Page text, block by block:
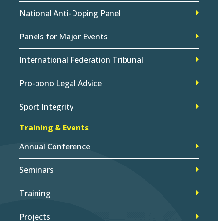
National Anti-Doping Panel
Panels for Major Events
International Federation Tribunal
Pro-bono Legal Advice
Sport Integrity
Training & Events
Annual Conference
Seminars
Training
Projects